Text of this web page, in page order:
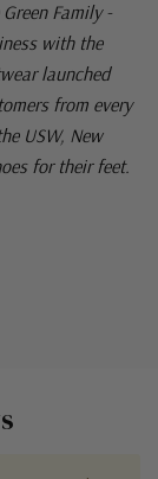
Family -
with the
launched
from every
USW, New
for their feet.